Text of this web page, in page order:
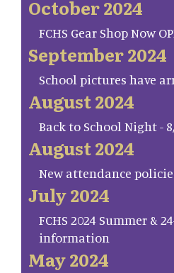
October 2024
FCHS Gear Shop Now
September 2024
School pictures have
August 2024
Back to School Night -
August 2024
New attendance
July 2024
FCHS 2024 Summer &
information
May 2024